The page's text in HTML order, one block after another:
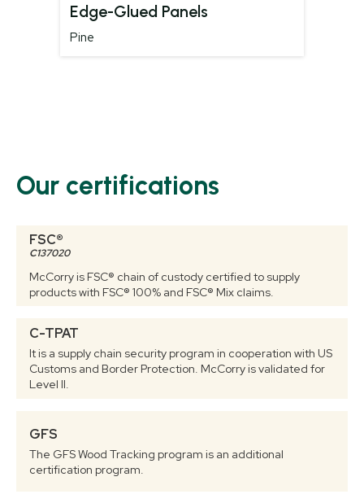
Edge-Glued Panels
Pine
Our certifications
FSC®
C137020
McCorry is FSC® chain of custody certified to supply
products with FSC® 100% and FSC® Mix claims.
C-TPAT
It is a supply chain security program in cooperation with US
Customs and Border Protection. McCorry is validated for
Level II.
GFS
The GFS Wood Tracking program is an additional
certification program.